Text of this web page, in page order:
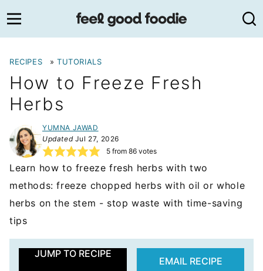
to
content
RECIPES »TUTORIALS
How to Freeze Fresh
Herbs
YUMNA JAWAD
UpdatedJul 27, 2026
5from 86votes
Learn how to freeze fresh herbs with two
methods: freeze chopped herbs with oil or whole
herbs on the stem - stop waste with time-saving
tips
JUMP TO RECIPE
EMAIL RECIPE